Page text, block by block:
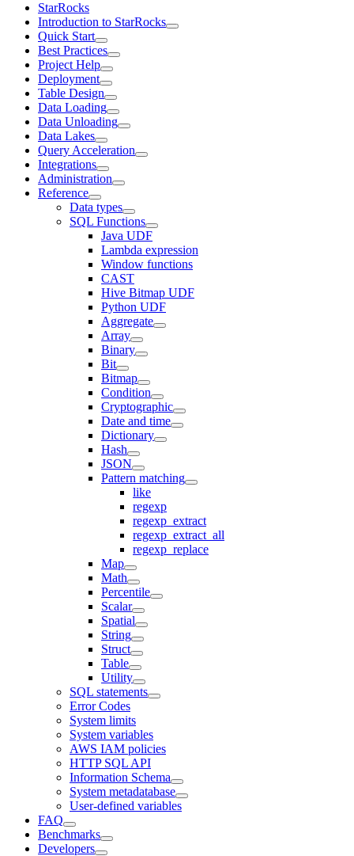
StarRocks
Introduction to StarRocks
Quick Start
Best Practices
Project Help
Deployment
Table Design
Data Loading
Data Unloading
Data Lakes
Query Acceleration
Integrations
Administration
Reference
Data types
SQL Functions
Java UDF
Lambda expression
Window functions
CAST
Hive Bitmap UDF
Python UDF
Aggregate
Array
Binary
Bit
Bitmap
Condition
Cryptographic
Date and time
Dictionary
Hash
JSON
Pattern matching
like
regexp
regexp_extract
regexp_extract_all
regexp_replace
Map
Math
Percentile
Scalar
Spatial
String
Struct
Table
Utility
SQL statements
Error Codes
System limits
System variables
AWS IAM policies
HTTP SQL API
Information Schema
System metadatabase
User-defined variables
FAQ
Benchmarks
Developers